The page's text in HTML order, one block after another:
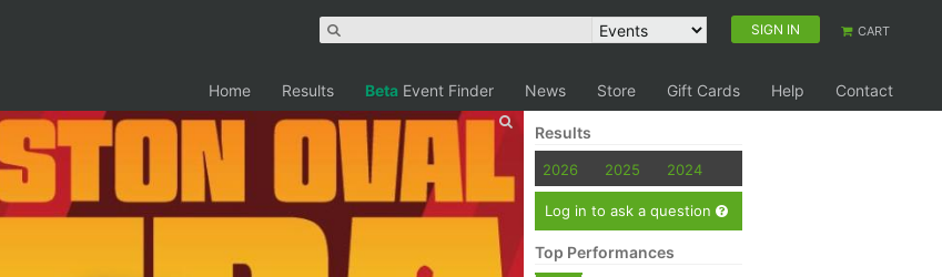
SIGN IN CART
Home Results Beta Event Finder News Store Gift Cards Help Contact
Results
2026 2025 2024
Log in to ask a question
Top Performances